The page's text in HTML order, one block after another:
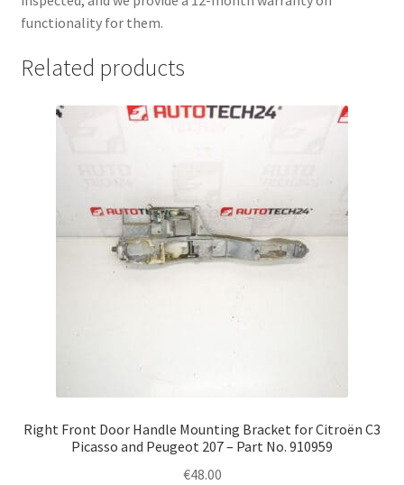
functionality for them.
Related products
Right Front Door Handle Mounting Bracket for Citroën C3
Picasso and Peugeot 207 – Part No. 910959
€48.00